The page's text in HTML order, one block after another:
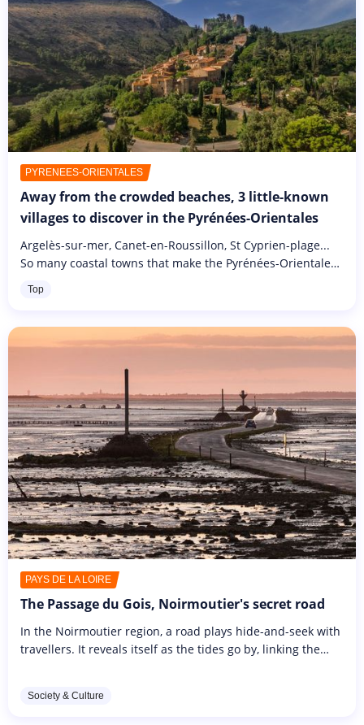
PYRÉNÉES-ORIENTALES
Away from the crowded beaches, 3 little-known
villages to discover in the Pyrénées-Orientales
Argelès-sur-mer, Canet-en-Roussillon, St Cyprien-plage...
So many coastal towns that make the Pyrénées-Orientales
doubles,...
Top
PAYS DE LA LOIRE
The Passage du Gois, Noirmoutier's secret road
In the Noirmoutier region, a road plays hide-and-seek with
travellers. It reveals itself as the tides go by, linking the
Society & Culture